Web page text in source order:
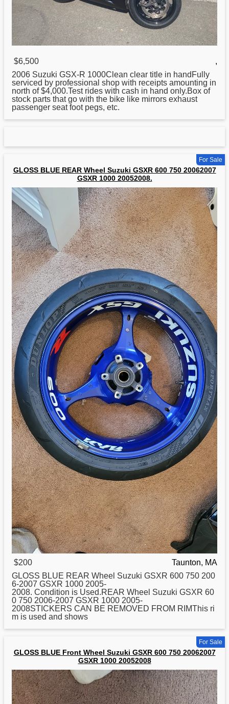
$6,500
,
2006 Suzuki GSX-R 1000Clean clear title in handFully
serviced by professional shop with receipts amounting in
north of $4,000.Test rides with cash in hand only.Box of
stock parts that go with the bike like mirrors exhaust
passenger seat foot pegs, etc.
For Sale
GLOSS BLUE REAR Wheel Suzuki GSXR 600 750 20062007
GSXR 1000 20052008.
$200
Taunton, MA
GLOSS BLUE REAR Wheel Suzuki GSXR 600 750 200
6-2007 GSXR 1000 2005-
2008. Condition is Used.REAR Wheel Suzuki GSXR 60
0 750 2006-2007 GSXR 1000 2005-
2008STICKERS CAN BE REMOVED FROM RIMThis ri
m is used and shows
For Sale
GLOSS BLUE Front Wheel Suzuki GSXR 600 750 20062007
GSXR 1000 20052008